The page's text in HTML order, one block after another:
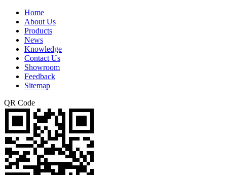
Home
About Us
Products
News
Knowledge
Contact Us
Showroom
Feedback
Sitemap
QR Code